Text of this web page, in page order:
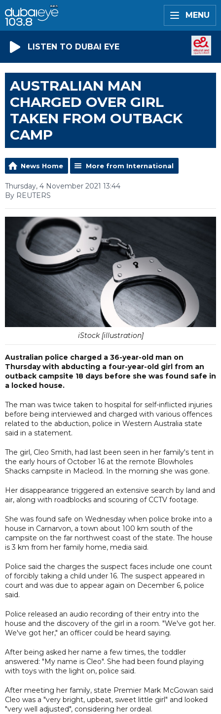
MENU
LISTEN TO DUBAI EYE
AUSTRALIAN MAN
CHARGED OVER GIRL
TAKEN FROM OUTBACK
CAMP
News Home More from International
Thursday, 4 November 2021 13:44
By REUTERS
iStock [illustration]
Australian police charged a 36-year-old man on
Thursday with abducting a four-year-old girl from an
outback campsite 18 days before she was found safe in
a locked house.
The man was twice taken to hospital for self-inflicted injuries
before being interviewed and charged with various offences
related to the abduction, police in Western Australia state
said in a statement.
The girl, Cleo Smith, had last been seen in her family's tent in
the early hours of October 16 at the remote Blowholes
Shacks campsite in Macleod. In the morning she was gone.
Her disappearance triggered an extensive search by land and
air, along with roadblocks and scouring of CCTV footage.
She was found safe on Wednesday when police broke into a
house in Carnarvon, a town about 100 km south of the
campsite on the far northwest coast of the state. The house
is 3 km from her family home, media said.
Police said the charges the suspect faces include one count
of forcibly taking a child under 16. The suspect appeared in
court and was due to appear again on December 6, police
said.
Police released an audio recording of their entry into the
house and the discovery of the girl in a room. "We've got her.
We've got her," an officer could be heard saying.
After being asked her name a few times, the toddler
answered: "My name is Cleo". She had been found playing
with toys with the light on, police said.
After meeting her family, state Premier Mark McGowan said
Cleo was a "very bright, upbeat, sweet little girl" and looked
"very well adjusted", considering her ordeal.